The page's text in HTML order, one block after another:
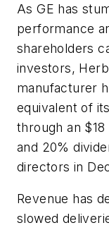
As GE has
performance
shareholders
investors,
manufacturer
equivalent of
through an
and 20%
directors in
Revenue has
slowed